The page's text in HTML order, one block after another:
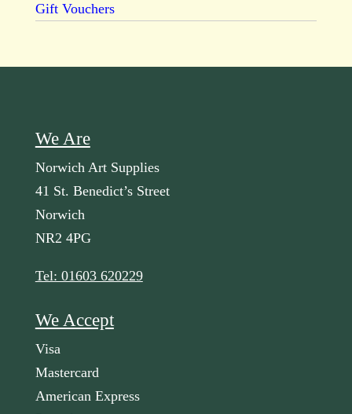
Gift Vouchers
We Are
Norwich Art Supplies
41 St. Benedict’s Street
Norwich
NR2 4PG
Tel: 01603 620229
We Accept
Visa
Mastercard
American Express